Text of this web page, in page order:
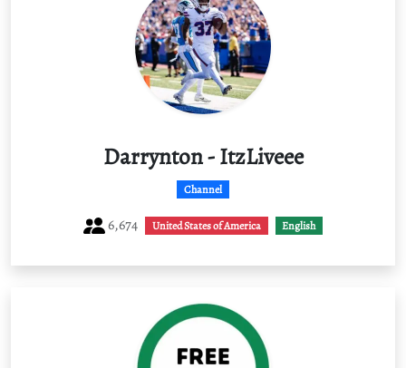
Darrynton - ItzLiveee
Channel
6,674 United States of America English